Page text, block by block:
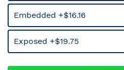
Embedded +$16.16
Exposed +$19.75